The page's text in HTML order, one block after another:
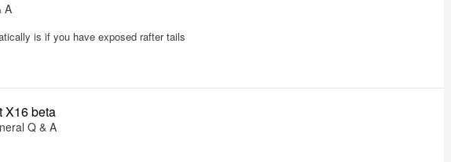
A
is if you have exposed rafter tails
X16 beta
Q & A